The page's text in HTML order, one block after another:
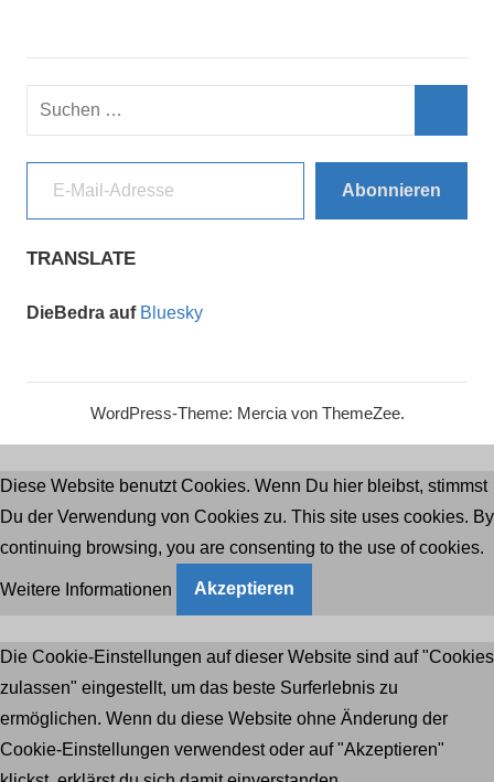
Suchen
E-Mail-Adresse
Abonnieren
TRANSLATE
DieBedra auf Bluesky
WordPress-Theme: Mercia von ThemeZee.
Diese Website benutzt Cookies. Wenn Du hier bleibst, stimmst
Du der Verwendung von Cookies zu. This site uses cookies. By
continuing browsing, you are consenting to the use of cookies.
Weitere Informationen Akzeptieren
Die Cookie-Einstellungen auf dieser Website sind auf "Cookies
zulassen" eingestellt, um das beste Surferlebnis zu
ermöglichen. Wenn du diese Website ohne Änderung der
Cookie-Einstellungen verwendest oder auf "Akzeptieren"